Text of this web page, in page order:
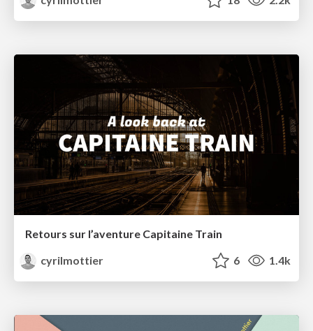
Retours sur l’aventure Capitaine Train
cyrilmottier
6 1.4k